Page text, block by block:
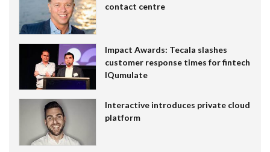
contact centre
Impact Awards: Tecala slashes
customer response times for fintech
IQumulate
Interactive introduces private cloud
platform